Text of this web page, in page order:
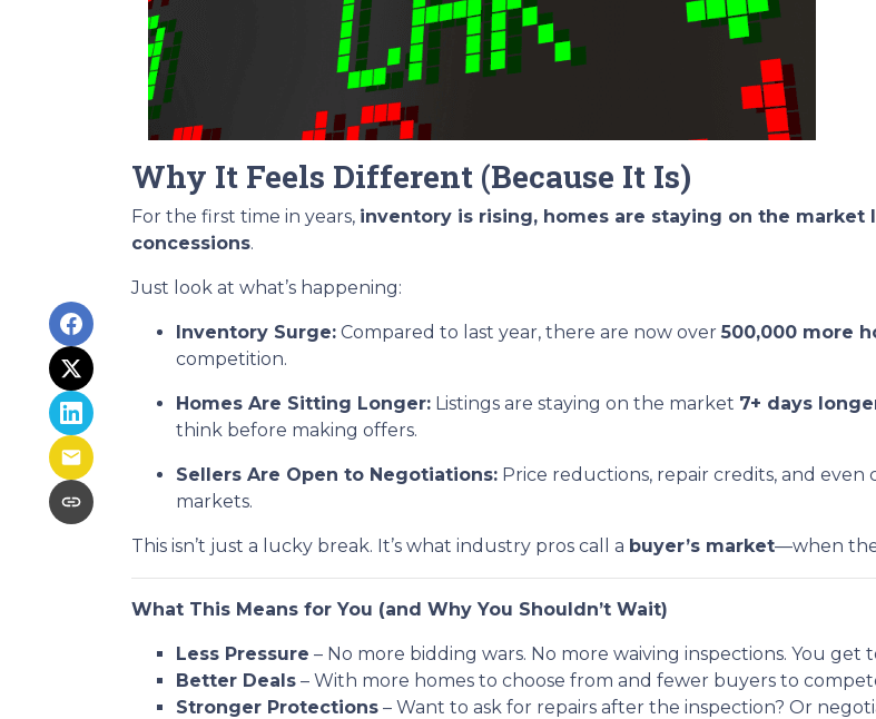
Why It Feels Different (Because It Is)
For the first time in years, inventory is rising, homes are staying on the
concessions.
Just look at what’s happening:
Inventory Surge: Compared to last year, there are now over 500,000 more
competition.
Homes Are Sitting Longer: Listings are staying on the market 7+ days
think before making offers.
Sellers Are Open to Negotiations: Price reductions, repair credits, and
markets.
This isn’t just a lucky break. It’s what industry pros call a buyer’s market—when the
What This Means for You (and Why You Shouldn’t Wait)
Less Pressure – No more bidding wars. No more waiving inspections. You get
Better Deals – With more homes to choose from and fewer buyers to
Stronger Protections – Want to ask for repairs after the inspection? Or